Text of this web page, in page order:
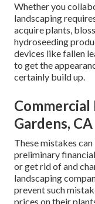
Whether you
landscaping
acquire plants,
hydroseeding
devices likefallen
to get the
certainly build up.
Commercial
Gardens, CA
These mistakes
preliminary
or get rid of and
landscaping
prevent such
prices on their